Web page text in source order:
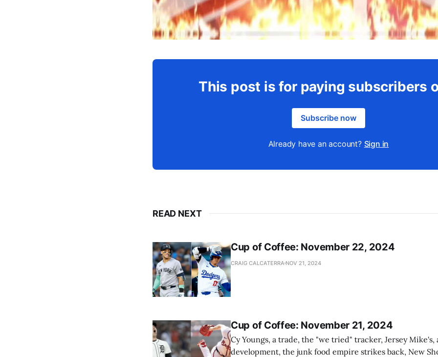
This post is for paying subscribers
Subscribe now
Already have an account? Sign in
READ NEXT
Cup of Coffee: November 22, 2024
CRAIG CALCATERRA NOV 21, 2024
Cup of Coffee: November 21, 2024
Cy Youngs, a trade, the "we tried" tracker, Jersey
development, the junk food empire strikes back, New